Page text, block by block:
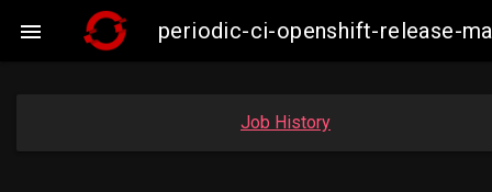
 periodic-ci-openshift-release-
Job History